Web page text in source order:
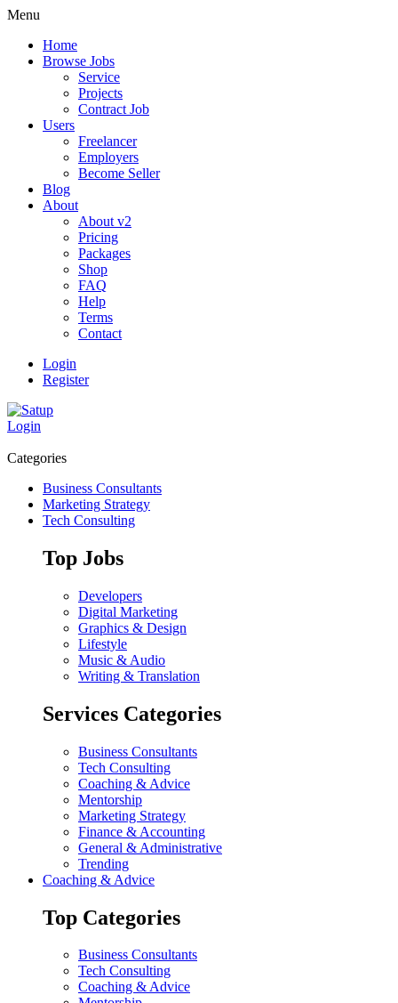
Menu
Home
Browse Jobs
Service
Projects
Contract Job
Users
Freelancer
Employers
Become Seller
Blog
About
About v2
Pricing
Packages
Shop
FAQ
Help
Terms
Contact
Login
Register
Login
Categories
Business Consultants
Marketing Strategy
Tech Consulting
Top Jobs
Developers
Digital Marketing
Graphics & Design
Lifestyle
Music & Audio
Writing & Translation
Services Categories
Business Consultants
Tech Consulting
Coaching & Advice
Mentorship
Marketing Strategy
Finance & Accounting
General & Administrative
Trending
Coaching & Advice
Top Categories
Business Consultants
Tech Consulting
Coaching & Advice